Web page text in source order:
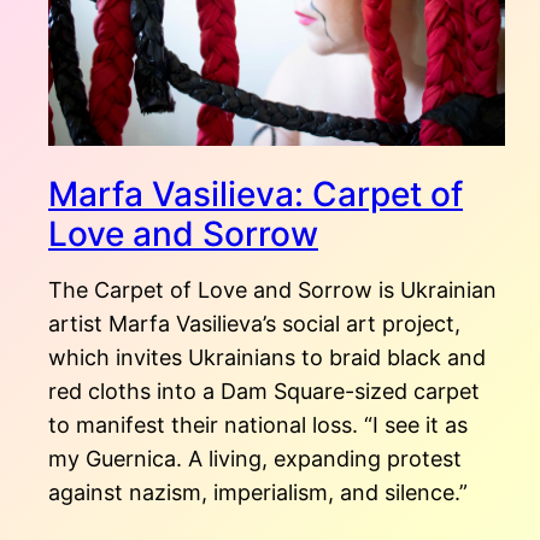
Marfa Vasilieva: Carpet of
Love and Sorrow
The Carpet of Love and Sorrow is Ukrainian
artist Marfa Vasilieva’s social art project,
which invites Ukrainians to braid black and
red cloths into a Dam Square-sized carpet
to manifest their national loss. “I see it as
my Guernica. A living, expanding protest
against nazism, imperialism, and silence.”